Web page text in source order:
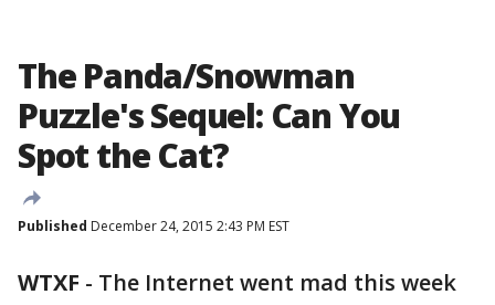
The Panda/Snowman
Puzzle's Sequel: Can You
Spot the Cat?
Published December 24, 2015 2:43 PM EST
WTXF - The Internet went mad this week